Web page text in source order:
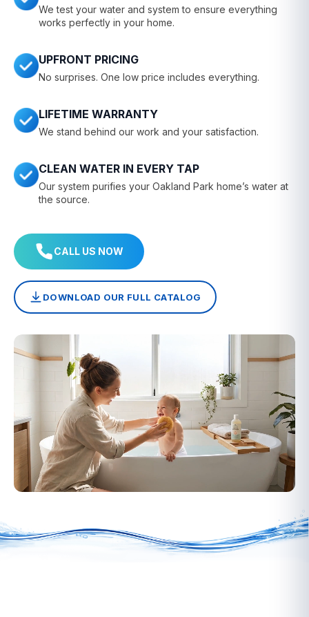
We test your water and system to ensure everything
works perfectly in your home.
UPFRONT PRICING
No surprises. One low price includes everything.
LIFETIME WARRANTY
We stand behind our work and your satisfaction.
CLEAN WATER IN EVERY TAP
Our system purifies your Oakland Park home’s water at
the source.
CALL US NOW
DOWNLOAD OUR FULL CATALOG